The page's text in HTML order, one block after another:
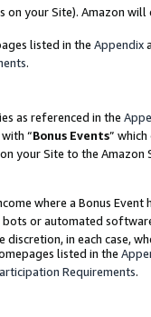
your Site). Amazon
listed in the Appendix
.
as referenced in the
“Bonus Events”
your Site to the
where a Bonus
or automated
in each case,
listed in the
Requirements.